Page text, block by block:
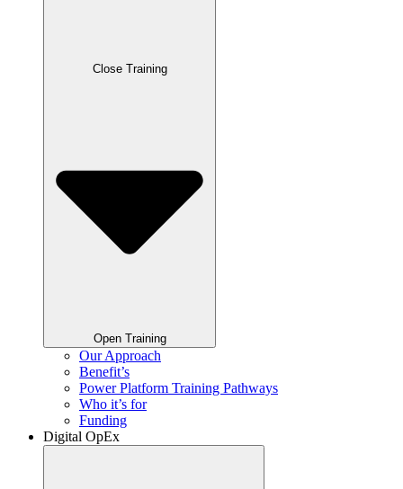
Close Training
Open Training
Our Approach
Benefit’s
Power Platform Training Pathways
Who it’s for
Funding
Digital OpEx